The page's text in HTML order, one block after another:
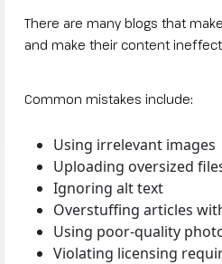
There are many blogs that
and make their content
Common mistakes include:
Using irrelevant images
Uploading oversized
Ignoring alt text
Overstuffing articles
Using poor-quality
Violating licensing